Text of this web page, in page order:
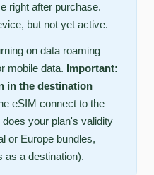
right after purchase.
but not yet active.
on data roaming
mobile data. Important:
in the destination
eSIM connect to the
your plan's validity
or Europe bundles,
as a destination).